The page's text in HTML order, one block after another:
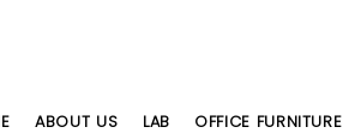
ABOUT US LAB OFFICE FURNITURE